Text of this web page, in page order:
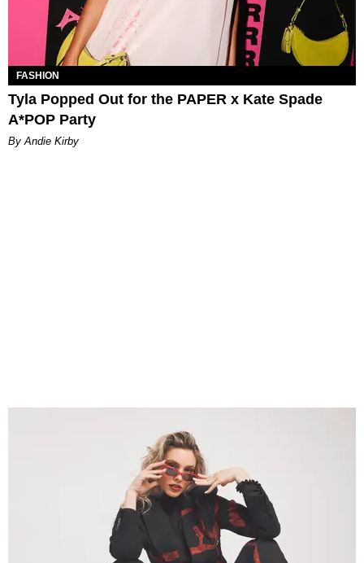
FASHION
Tyla Popped Out for the PAPER x Kate Spade
A*POP Party
By Andie Kirby